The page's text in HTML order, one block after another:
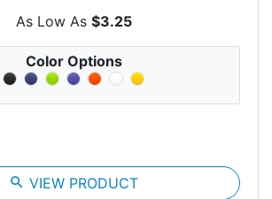
As Low As $3.25
Color Options
search VIEW PRODUCT